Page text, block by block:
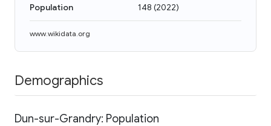
Population 148 (2022)
www.wikidata.org
Demographics
Dun-sur-Grandry: Population